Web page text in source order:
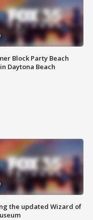
Block Party Beach
Daytona Beach
the updated Wizard of